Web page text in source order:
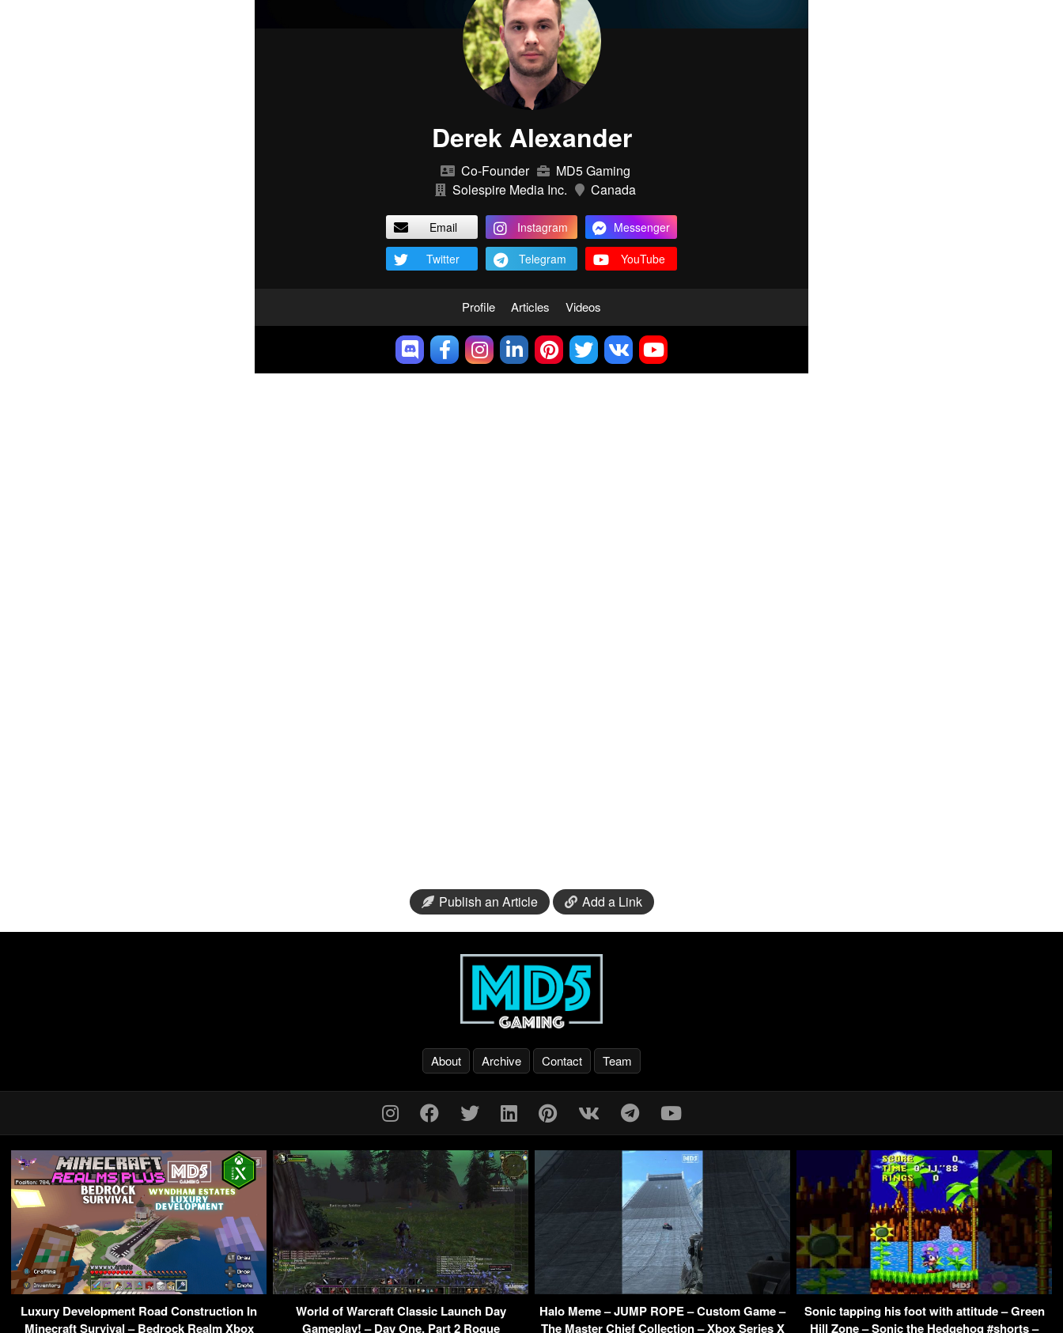
Derek Alexander
Co-Founder
MD5 Gaming
Solespire Media Inc.
Canada
Email Instagram
Messenger
Twitter
Telegram YouTube
Profile Articles Videos
Publish an Article Add a Link
About Archive Contact Team
Luxury Development Road Construction In
Minecraft Survival – Bedrock Realm Xbox
World of Warcraft Classic Launch Day
Gameplay! – Day One, Part 2 Rogue
Halo Meme – JUMP ROPE – Custom Game –
The Master Chief Collection – Xbox Series X
Sonic tapping his foot with attitude – Green
Hill Zone – Sonic the Hedgehog #shorts –